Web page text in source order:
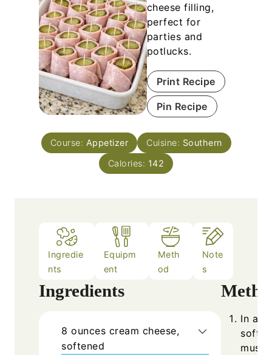
cheese filling,
perfect for
parties and
potlucks.
Print Recipe
Pin Recipe
Course: Appetizer Cuisine: Southern
Calories: 142
Ingredie
nts
Equipm
ent
Meth
od
Note
s
Ingredients
8 ounces cream cheese,
softened
In a